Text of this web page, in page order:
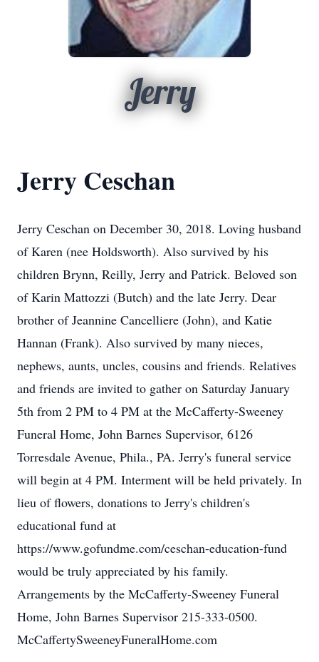
Jerry
Jerry Ceschan
Jerry Ceschan on December 30, 2018. Loving husband
of Karen (nee Holdsworth). Also survived by his
children Brynn, Reilly, Jerry and Patrick. Beloved son
of Karin Mattozzi (Butch) and the late Jerry. Dear
brother of Jeannine Cancelliere (John), and Katie
Hannan (Frank). Also survived by many nieces,
nephews, aunts, uncles, cousins and friends. Relatives
and friends are invited to gather on Saturday January
5th from 2 PM to 4 PM at the McCafferty-Sweeney
Funeral Home, John Barnes Supervisor, 6126
Torresdale Avenue, Phila., PA. Jerry's funeral service
will begin at 4 PM. Interment will be held privately. In
lieu of flowers, donations to Jerry's children's
educational fund at
https://www.gofundme.com/ceschan-education-fund
would be truly appreciated by his family.
Arrangements by the McCafferty-Sweeney Funeral
Home, John Barnes Supervisor 215-333-0500.
McCaffertySweeneyFuneralHome.com